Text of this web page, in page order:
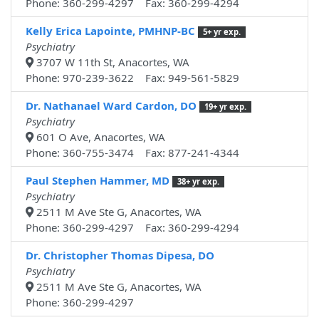
Phone: 360-299-4297 Fax: 360-299-4294
Kelly Erica Lapointe, PMHNP-BC
5+ yr exp.
Psychiatry
3707 W 11th St, Anacortes, WA
Phone: 970-239-3622 Fax: 949-561-5829
Dr. Nathanael Ward Cardon, DO
19+ yr exp.
Psychiatry
601 O Ave, Anacortes, WA
Phone: 360-755-3474 Fax: 877-241-4344
Paul Stephen Hammer, MD
38+ yr exp.
Psychiatry
2511 M Ave Ste G, Anacortes, WA
Phone: 360-299-4297 Fax: 360-299-4294
Dr. Christopher Thomas Dipesa, DO
Psychiatry
2511 M Ave Ste G, Anacortes, WA
Phone: 360-299-4297